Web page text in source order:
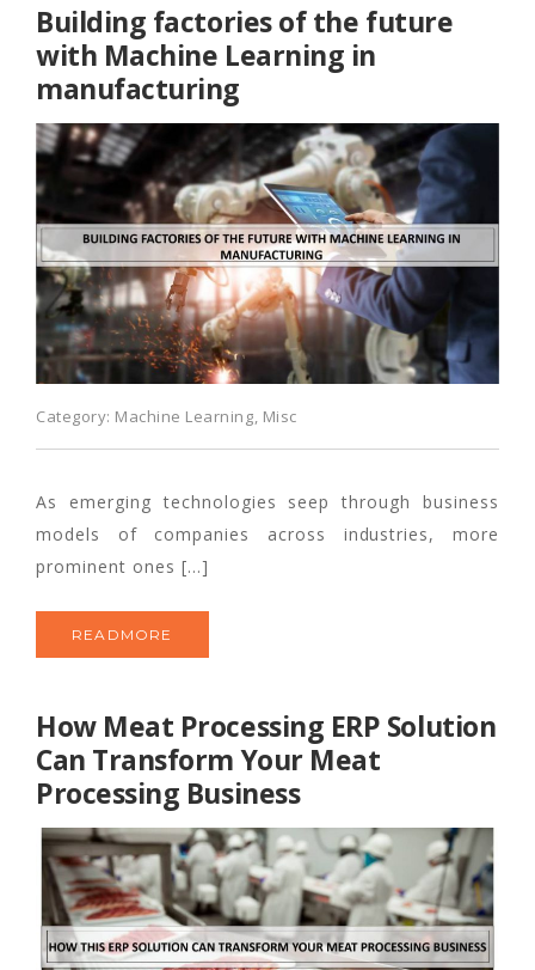
Building factories of the future
with Machine Learning in
manufacturing
Category: Machine Learning, Misc
As emerging technologies seep through business
models of companies across industries, more
prominent ones […]
READMORE
How Meat Processing ERP Solution
Can Transform Your Meat
Processing Business